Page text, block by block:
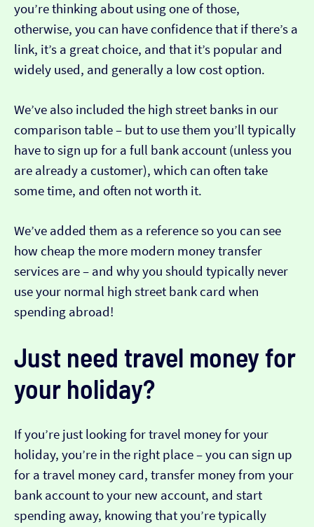
you’re thinking about using one of those,
otherwise, you can have confidence that if there’s a
link, it’s a great choice, and that it’s popular and
widely used, and generally a low cost option.
We’ve also included the high street banks in our
comparison table – but to use them you’ll typically
have to sign up for a full bank account (unless you
are already a customer), which can often take
some time, and often not worth it.
We’ve added them as a reference so you can see
how cheap the more modern money transfer
services are – and why you should typically never
use your normal high street bank card when
spending abroad!
Just need travel money for
your holiday?
If you’re just looking for travel money for your
holiday, you’re in the right place – you can sign up
for a travel money card, transfer money from your
bank account to your new account, and start
spending away, knowing that you’re typically